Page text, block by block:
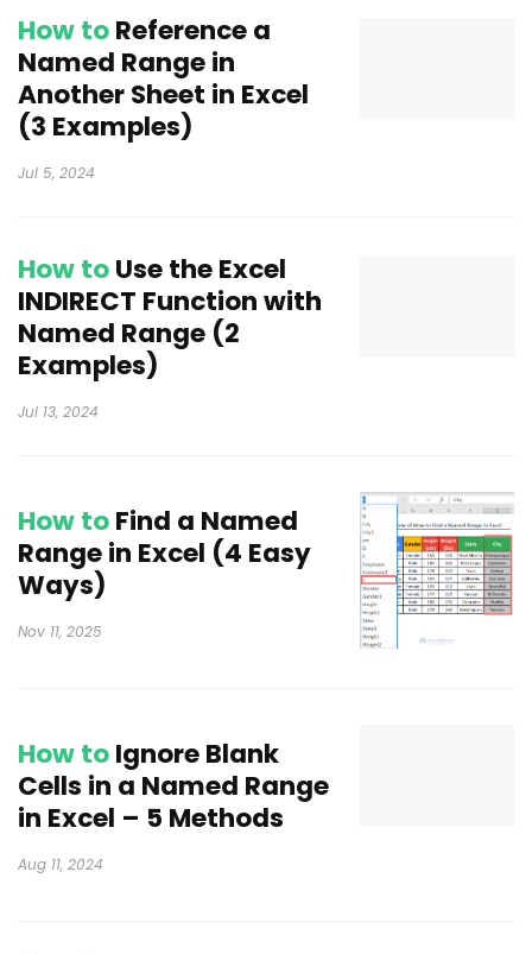
How toReference a
Named Range in
Another Sheet in Excel
(3 Examples)
Jul 5, 2024
How toUse the Excel
INDIRECT Function with
Named Range (2
Examples)
Jul 13, 2024
How toFind a Named
Range in Excel (4 Easy
Ways)
Nov 11, 2025
How toIgnore Blank
Cells in a Named Range
in Excel – 5 Methods
Aug 11, 2024